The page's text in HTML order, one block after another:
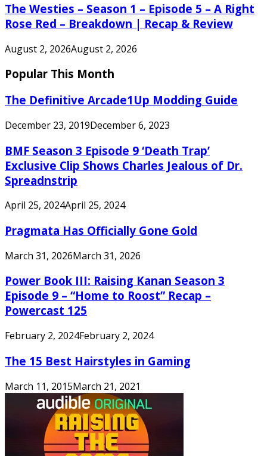
The Westies – Season 1 – Episode 5 – A Right
Rose Red – Breakdown | Recap & Review
August 2, 2026August 2, 2026
Popular This Month
The Definitive Arcade1Up Modding Guide
December 23, 2019December 6, 2023
BMF Season 3 Episode 9 ‘Death Trap’
Exclusive Clip Shows Charles Jealous of Dr.
Spreadnstrip
April 25, 2024April 25, 2024
Pragmata Has Officially Gone Gold
March 31, 2026March 31, 2026
Power Book III: Raising Kanan Season 3
Episode 9 – “Home to Roost” Recap –
Powercast 125
February 2, 2024February 2, 2024
The 15 Best Hairstyles in Gaming
March 11, 2015March 21, 2021